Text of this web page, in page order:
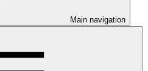
Main navigation